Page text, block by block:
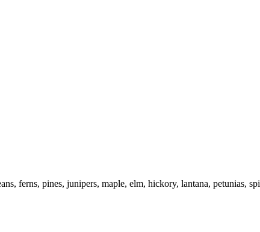
ferns, pines, junipers, maple, elm, hickory, lantana, petunias,